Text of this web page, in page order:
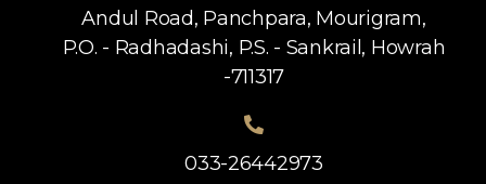
Andul Road, Panchpara, Mourigram,
P.O. - Radhadashi, P.S. - Sankrail, Howrah
-711317
033-26442973